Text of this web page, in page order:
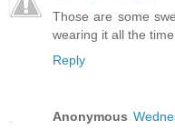
Those are some
wearing it all the
Reply
Anonymous